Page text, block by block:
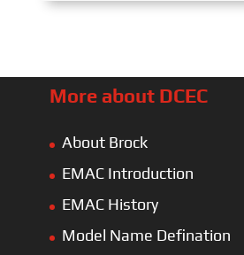
More about DCEC
About Brock
EMAC Introduction
EMAC History
Model Name Defination